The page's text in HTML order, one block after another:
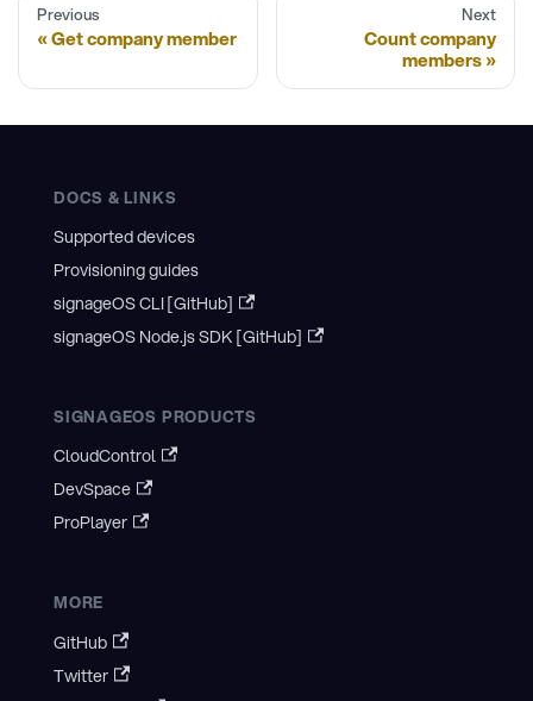
Previous
Get company member
Next
Count company
members
DOCS & LINKS
Supported devices
Provisioning guides
signageOS CLI [GitHub]
signageOS Node.js SDK [GitHub]
SIGNAGEOS PRODUCTS
CloudControl
DevSpace
ProPlayer
MORE
GitHub
Twitter